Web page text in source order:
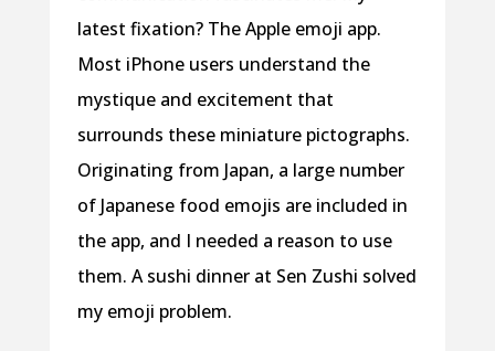
latest fixation? The Apple emoji app.
Most iPhone users understand the
mystique and excitement that
surrounds these miniature pictographs.
Originating from Japan, a large number
of Japanese food emojis are included in
the app, and I needed a reason to use
them. A sushi dinner at Sen Zushi solved
my emoji problem.